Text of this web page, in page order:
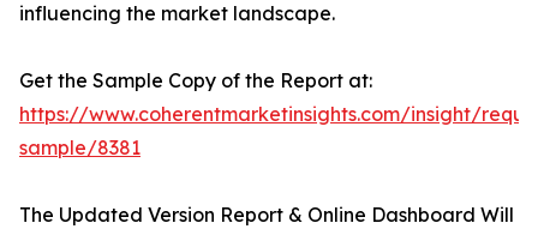
influencing the market landscape.
Get the Sample Copy of the Report at:
https://www.coherentmarketinsights.com/insight/
sample/8381
The Updated Version Report & Online Dashboard Will